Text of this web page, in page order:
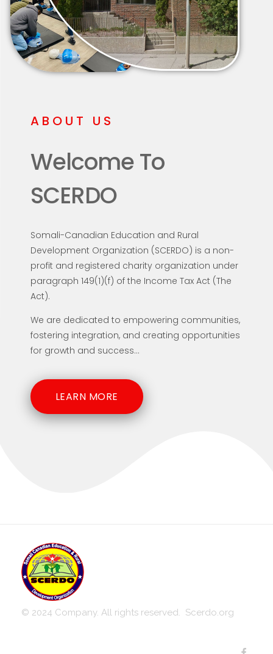
ABOUT US
Welcome To
SCERDO
Somali-Canadian Education and Rural
Development Organization (SCERDO) is a non-
profit and registered charity organization under
paragraph 149(1)(f) of the Income Tax Act (The
Act).
We are dedicated to empowering communities,
fostering integration, and creating opportunities
for growth and success...
LEARN MORE
Somali-Canadian Education and Rural Development Organization
SCERDO
© 2024 Company. All rights reserved. Scerdo.org